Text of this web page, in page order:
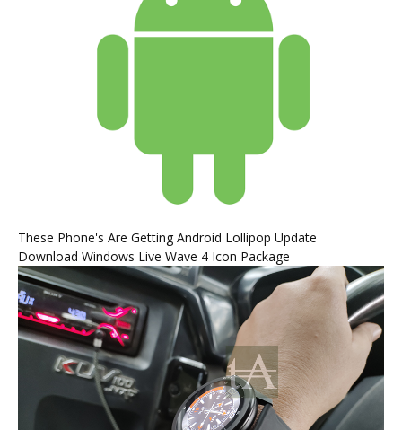
These Phone's Are Getting Android Lollipop Update
Download Windows Live Wave 4 Icon Package